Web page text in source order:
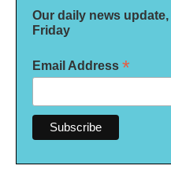
Our daily news
Friday
Email Address *